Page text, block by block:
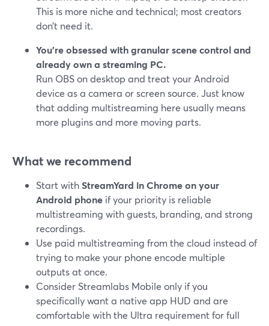
This is more niche and technical; most creators
don’t need it.
You’re obsessed with granular scene control and
already own a streaming PC.
Run OBS on desktop and treat your Android
device as a camera or screen source. Just know
that adding multistreaming here usually means
more plugins and more moving parts.
What we recommend
Start withStreamYard in Chrome on your
Android phone if your priority is reliable
multistreaming with guests, branding, and strong
recordings.
Use paid multistreaming from the cloud instead of
trying to make your phone encode multiple
outputs at once.
Consider Streamlabs Mobile only if you
specifically want a native app HUD and are
comfortable with the Ultra requirement for full